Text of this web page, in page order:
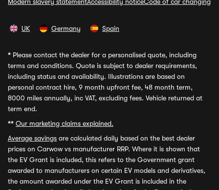
UK Germany Spain
* Please contact the dealer for a personalised quote, including
terms and conditions. Quote is subject to dealer requirements,
including status and availability. Illustrations are based on
personal contract hire, 9 month upfront fee, 48 month term,
8000 miles annually, inc VAT, excluding fees. Vehicle returned at
term end.
** Our marketing claims explained.
Average savings are calculated daily based on the best dealer
prices on Carwow vs manufacturer RRP. Where it is shown that
the EV Grant is included, this refers to the Government grant
awarded to manufacturers on certain EV models and derivatives,
the amount awarded under the EV Grant is included in the